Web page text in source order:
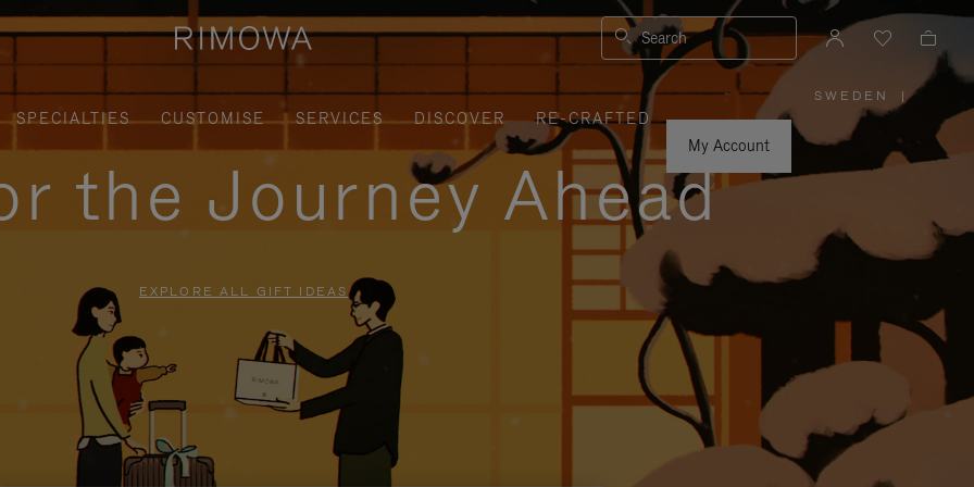
Search
SPECIALTIES CUSTOMISE SERVICES DISCOVER
RE-CRAFTED
My Account
SWEDEN
PLEASE
SELECT
YOUR
COUNTRY
|
the Journey Ahead
EXPLORE ALL GIFT IDEAS